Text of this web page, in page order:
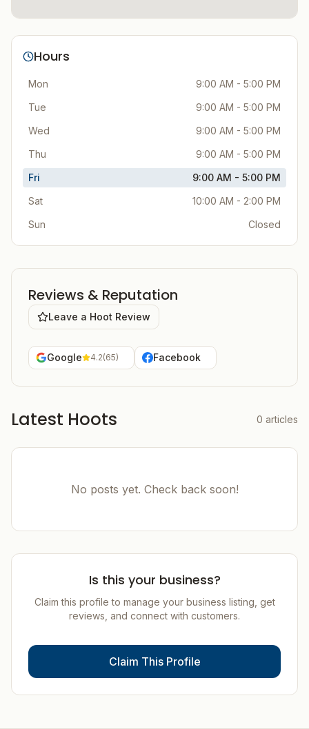
Hours
Mon
9:00 AM - 5:00 PM
Tue
9:00 AM - 5:00 PM
Wed
9:00 AM - 5:00 PM
Thu
9:00 AM - 5:00 PM
Fri
9:00 AM - 5:00 PM
Sat
10:00 AM - 2:00 PM
Sun
Closed
Reviews & Reputation
Leave a Hoot Review
Google 4.2(65) Facebook
Latest Hoots 0 articles
No posts yet. Check back soon!
Is this your business?
Claim this profile to manage your business listing, get
reviews, and connect with customers.
Claim This Profile